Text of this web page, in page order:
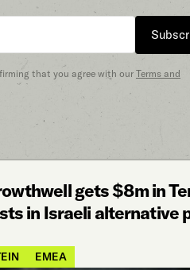
that you agree with our Terms and
gets $8m in
in Israeli alternative
EMEA